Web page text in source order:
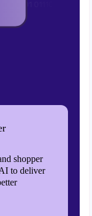
shopper
to deliver